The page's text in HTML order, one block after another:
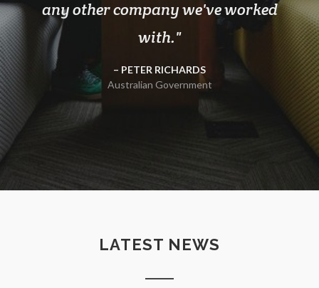
any other company we've worked
with.
PETER RICHARDS
Australian Government
LATEST NEWS